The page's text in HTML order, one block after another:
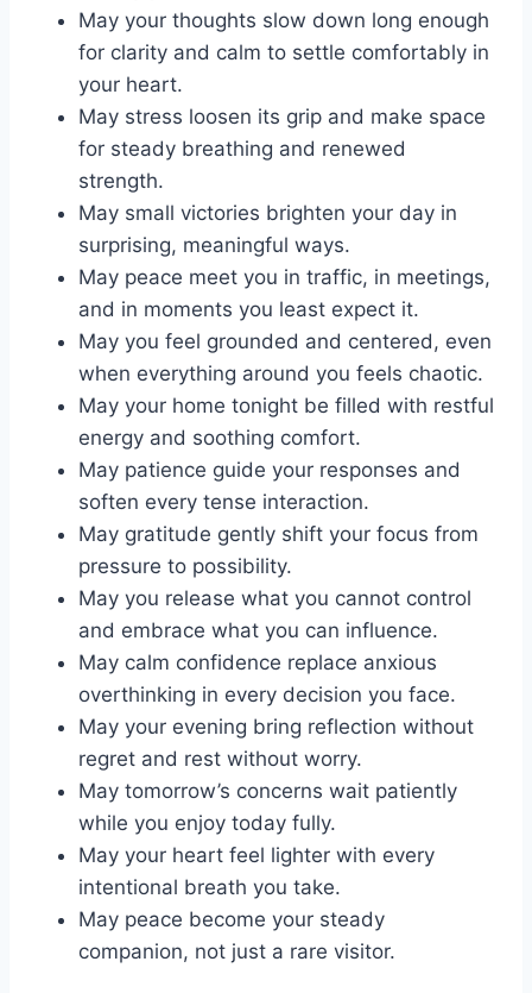
May your thoughts slow down long enough
for clarity and calm to settle comfortably in
your heart.
May stress loosen its grip and make space
for steady breathing and renewed
strength.
May small victories brighten your day in
surprising, meaningful ways.
May peace meet you in traffic, in meetings,
and in moments you least expect it.
May you feel grounded and centered, even
when everything around you feels chaotic.
May your home tonight be filled with restful
energy and soothing comfort.
May patience guide your responses and
soften every tense interaction.
May gratitude gently shift your focus from
pressure to possibility.
May you release what you cannot control
and embrace what you can influence.
May calm confidence replace anxious
overthinking in every decision you face.
May your evening bring reflection without
regret and rest without worry.
May tomorrow’s concerns wait patiently
while you enjoy today fully.
May your heart feel lighter with every
intentional breath you take.
May peace become your steady
companion, not just a rare visitor.